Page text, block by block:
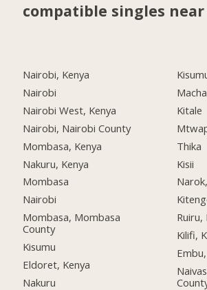
compatible singles near
Nairobi, Kenya
Nairobi
Nairobi West, Kenya
Nairobi, Nairobi County
Mombasa, Kenya
Nakuru, Kenya
Mombasa
Nairobi
Mombasa, Mombasa
County
Kisumu
Eldoret, Kenya
Nakuru
Kitale
Thika
Kisii
Ruiru,
Kilifi,